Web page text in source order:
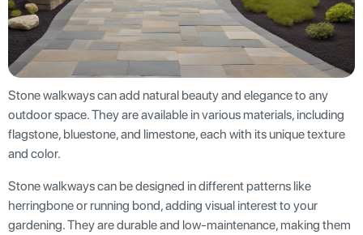
Stone walkways can add natural beauty and elegance to any
outdoor space. They are available in various materials, including
flagstone, bluestone, and limestone, each with its unique texture
and color.
Stone walkways can be designed in different patterns like
herringbone or running bond, adding visual interest to your
gardening. They are durable and low-maintenance, making them